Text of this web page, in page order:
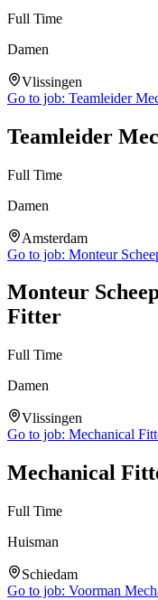
Full Time
Damen
Vlissingen
Go to job: Teamleider
Teamleider
Full Time
Damen
Amsterdam
Go to job: Monteur
Monteur
Fitter
Full Time
Damen
Vlissingen
Go to job: Mechanical
Mechanical
Full Time
Huisman
Schiedam
Go to job: Voorman